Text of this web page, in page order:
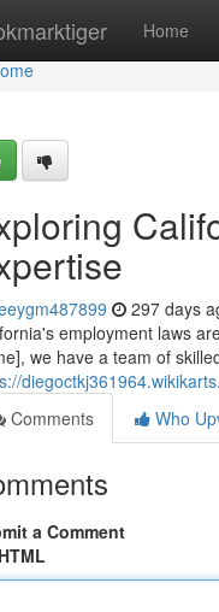
Home
297 days
employment laws
we have a team of
Comments
Who
a Comment